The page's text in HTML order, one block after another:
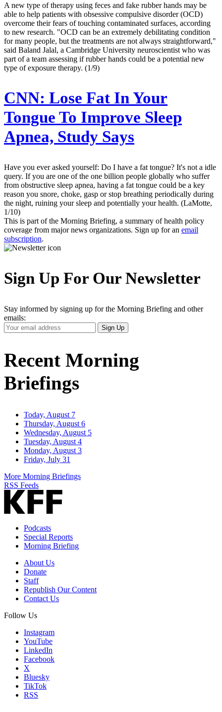
A new type of therapy using feces and fake rubber hands may be
able to help patients with obsessive compulsive disorder (OCD)
overcome their fears of touching contaminated surfaces, according
to new research. "OCD can be an extremely debilitating condition
for many people, but the treatments are not always straightforward,"
said Baland Jalal, a Cambridge University neuroscientist who was
part of a team assessing if rubber hands could be a potential new
type of exposure therapy. (1/9)
CNN: Lose Fat In Your
Tongue To Improve Sleep
Apnea, Study Says
Have you ever asked yourself: Do I have a fat tongue? It's not a idle
query. If you are one of the one billion people globally who suffer
from obstructive sleep apnea, having a fat tongue could be a key
reason you snore, choke, gasp or stop breathing periodically during
the night, ruining your sleep and potentially your health. (LaMotte,
1/10)
This is part of the Morning Briefing, a summary of health policy
coverage from major news organizations. Sign up for an email
subscription.
Sign Up For Our Newsletter
Stay informed by signing up for the Morning Briefing and other
emails:
Your
Email
Sign Up
Recent Morning
Briefings
Today, August 7
Thursday, August 6
Wednesday, August 5
Tuesday, August 4
Monday, August 3
Friday, July 31
More Morning Briefings
RSS Feeds
Podcasts
Special Reports
Morning Briefing
About Us
Donate
Staff
Republish Our Content
Contact Us
Follow Us
Instagram
YouTube
LinkedIn
Facebook
X
Bluesky
TikTok
RSS